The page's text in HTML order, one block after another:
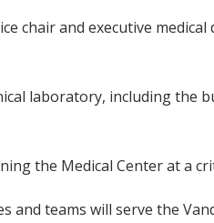
chair and executive
laboratory, including the
the Medical Center at a
teams will serve the